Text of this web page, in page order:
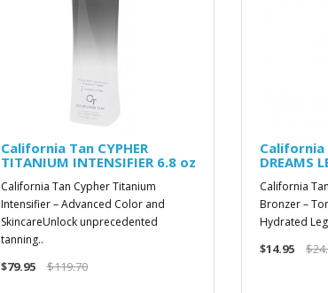
California Tan CYPHER
TITANIUM INTENSIFIER 6.8 oz
California Tan Cypher Titanium
Intensifier – Advanced Color and
SkincareUnlock unprecedented
tanning..
$79.95 $119.70
California
DREAMS
California
Bronzer –
Hydrated
$14.95